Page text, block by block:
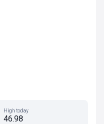
High today
46.98